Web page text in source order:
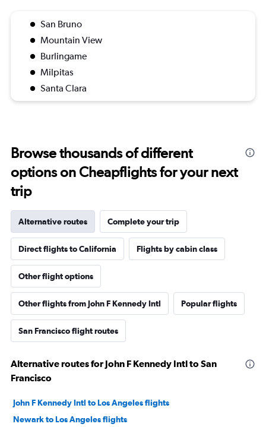
San Bruno
Mountain View
Burlingame
Milpitas
Santa Clara
Browse thousands of different
options on Cheapflights for your next
trip
Alternative routes Complete your trip
Direct flights to California Flights by cabin class
Other flight options
Other flights from John F Kennedy Intl Popular flights
San Francisco flight routes
Alternative routes for John F Kennedy Intl to San
Francisco
John F Kennedy Intl to Los Angeles flights
Newark to Los Angeles flights